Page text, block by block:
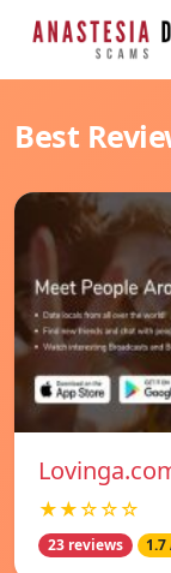
Best
★★☆☆☆
23 reviews